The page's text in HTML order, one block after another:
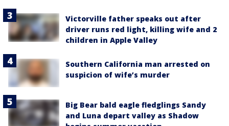
Victorville father speaks out after
driver runs red light, killing wife and 2
children in Apple Valley
Southern California man arrested on
suspicion of wife’s murder
Big Bear bald eagle fledglings Sandy
and Luna depart valley as Shadow